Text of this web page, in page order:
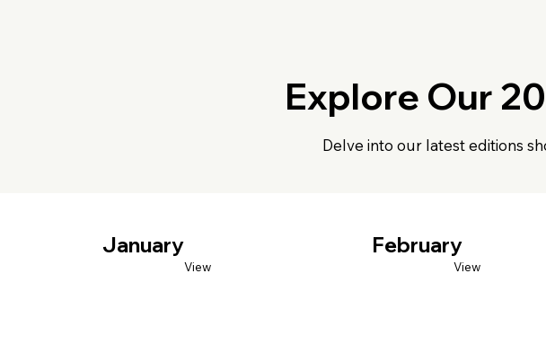
Explore Our
Delve into our latest editions
January
View
February
View